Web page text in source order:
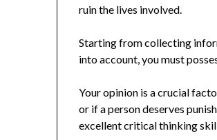
ruin the lives involved.
Starting from collecting
into account, you must
Your opinion is a crucial
or if a person deserves
excellent critical thinking